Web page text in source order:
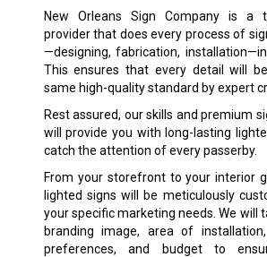
New Orleans Sign Company is a
provider that does every process of
—designing, fabrication,
This ensures that every detail will
same high-quality standard by expert
Rest assured, our skills and premium
will provide you with long-lasting
catch the attention of every passerby.
From your storefront to your interior
lighted signs will be meticulously
your specific marketing needs. We will
branding image, area of
preferences, and budget to